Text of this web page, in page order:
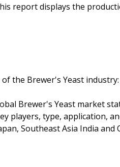
report displays the
the Brewer's Yeast industry:
Brewer's Yeast market
players, type, application,
Southeast Asia India